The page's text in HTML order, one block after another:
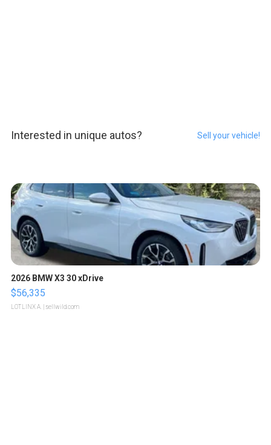
Interested in unique autos? Sell your vehicle!
2026 BMW X3 30 xDrive
$56,335
LOTLINX A. | sellwild.com